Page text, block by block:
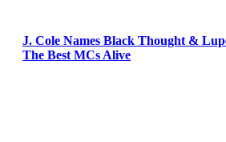
J. Cole Names Black Thought &
The Best MCs Alive